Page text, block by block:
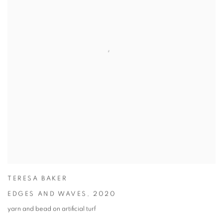
TERESA BAKER
EDGES AND WAVES , 2020
yarn and bead on artificial turf